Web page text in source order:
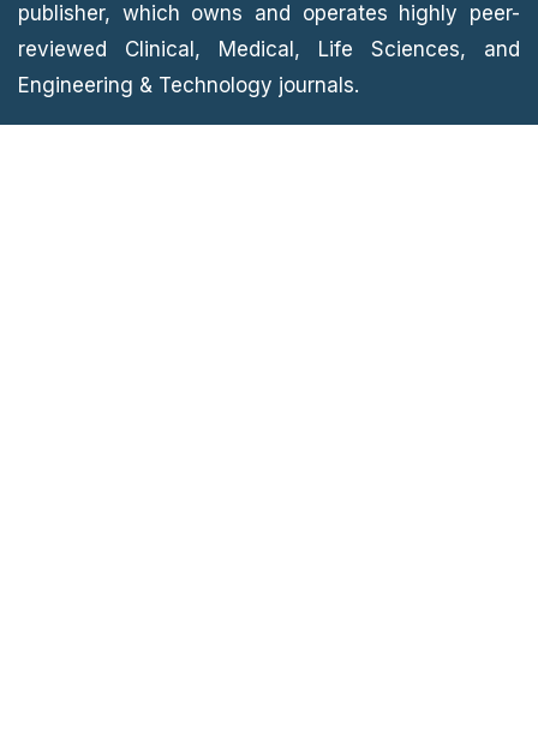
publisher, which owns and operates highly peer-
reviewed Clinical, Medical, Life Sciences, and
Engineering & Technology journals.